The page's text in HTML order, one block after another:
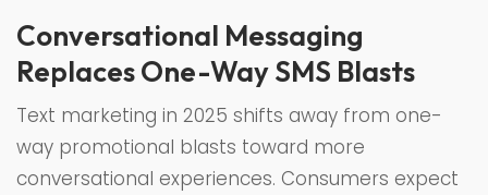
Conversational Messaging
Replaces One-Way SMS Blasts
Text marketing in 2025 shifts away from one-
way promotional blasts toward more
conversational experiences. Consumers expect